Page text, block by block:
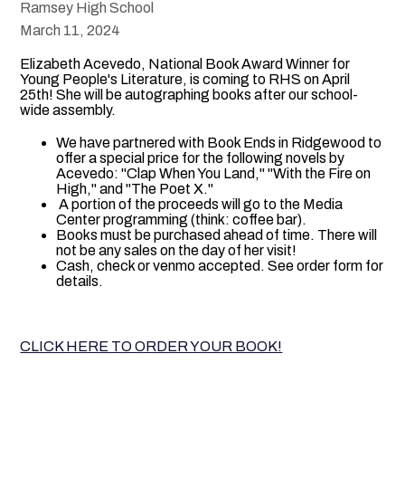
Ramsey High School
March 11, 2024
Elizabeth Acevedo, National Book Award Winner for
Young People's Literature, is coming to RHS on April
25th! She will be autographing books after our school-
wide assembly.
We have partnered with Book Ends in Ridgewood to
offer a special price for the following novels by
Acevedo: "Clap When You Land," "With the Fire on
High," and "The Poet X."
A portion of the proceeds will go to the Media
Center programming (think: coffee bar).
Books must be purchased ahead of time. There will
not be any sales on the day of her visit!
Cash, check or venmo accepted. See order form for
details.
CLICK HERE TO ORDER YOUR BOOK!